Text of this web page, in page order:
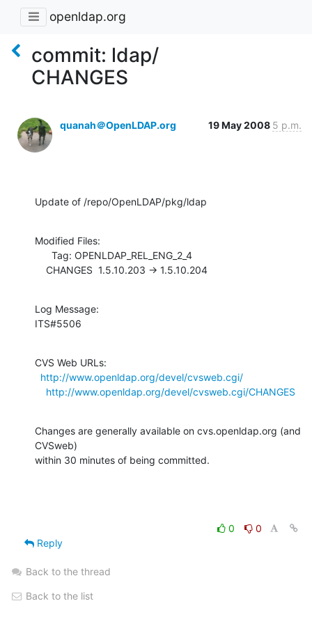
openldap.org
commit: ldap/
CHANGES
quanah＠OpenLDAP.org 19 May 2008 5 p.m.
Update of /repo/OpenLDAP/pkg/ldap
Modified Files:
    CHANGES  1.5.10.203 -> 1.5.10.204
Log Message:
ITS#5506
CVS Web URLs:
http://www.openldap.org/devel/cvsweb.cgi/
http://www.openldap.org/devel/cvsweb.cgi/CHANGES
Changes are generally available on cvs.openldap.org (and
CVSweb)
within 30 minutes of being committed.
0
0
Reply
Back to the thread
Back to the list